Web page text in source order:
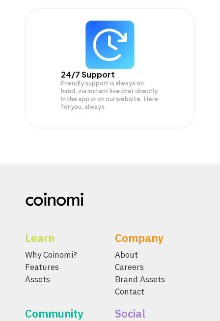
24/7 Support
Friendly support is always on
hand, via instant live chat directly
in the app or on our website. Here
for you, always.
Learn
Why Coinomi?
Features
Assets
Company
About
Careers
Brand Assets
Contact
Community Social